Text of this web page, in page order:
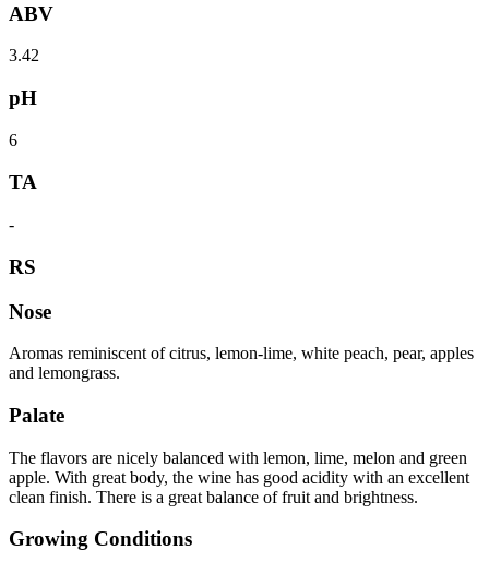
ABV
3.42
pH
6
TA
-
RS
Nose
Aromas reminiscent of citrus, lemon-lime, white peach, pear, apples
and lemongrass.
Palate
The flavors are nicely balanced with lemon, lime, melon and green
apple. With great body, the wine has good acidity with an excellent
clean finish. There is a great balance of fruit and brightness.
Growing Conditions